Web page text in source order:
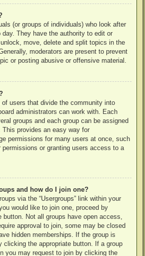
(or groups of individuals) who look after
They have the authority to edit or
move, delete and split topics in the
moderators are present to prevent
or posting abusive or offensive material.
of users that divide the community into
administrators can work with. Each
groups and each group can be assigned
provides an easy way for
permissions for many users at once, such
permissions or granting users access to a
and how do I join one?
via the “Usergroups” link within your
would like to join one, proceed by
button. Not all groups have open access,
approval to join, some may be closed
hidden memberships. If the group is
clicking the appropriate button. If a group
you may request to join by clicking the